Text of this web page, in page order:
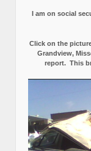
I am on social
Click on the
Grandview,
report. This